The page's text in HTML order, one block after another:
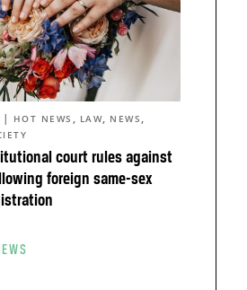
court rules against
foreign same-sex
| HOT NEWS , LAW, NEWS ,